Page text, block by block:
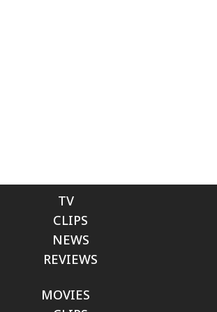
TV
CLIPS
NEWS
REVIEWS
MOVIES